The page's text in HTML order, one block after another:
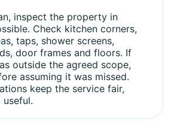
inspect the property in
Check kitchen corners,
taps, shower screens,
door frames and floors. If
outside the agreed scope,
assuming it was missed.
keep the service fair,